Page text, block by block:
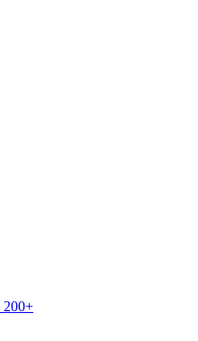
200+